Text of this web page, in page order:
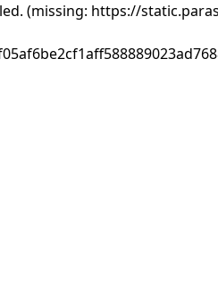
(missing: https://